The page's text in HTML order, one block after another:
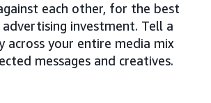
each other, for the best
investment. Tell a
across your entire media mix
messages and creatives.